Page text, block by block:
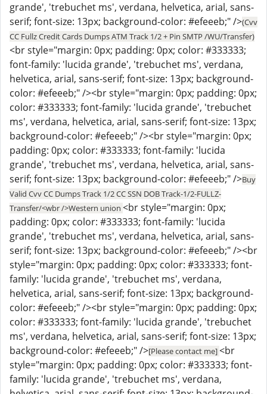
grande', 'trebuchet ms', verdana, helvetica, arial, sans-
serif; font-size: 13px; background-color: #efeeeb;" />(Cvv
CC Fullz Credit Cards Dumps ATM Track 1/2 + Pin SMTP /WU/Transfer)
<br style="margin: 0px; padding: 0px; color: #333333;
font-family: 'lucida grande', 'trebuchet ms', verdana,
helvetica, arial, sans-serif; font-size: 13px; background-
color: #efeeeb;" /><br style="margin: 0px; padding: 0px;
color: #333333; font-family: 'lucida grande', 'trebuchet
ms', verdana, helvetica, arial, sans-serif; font-size: 13px;
background-color: #efeeeb;" /><br style="margin: 0px;
padding: 0px; color: #333333; font-family: 'lucida
grande', 'trebuchet ms', verdana, helvetica, arial, sans-
serif; font-size: 13px; background-color: #efeeeb;" />Buy
Valid Cvv CC Dumps Track 1/2 CC SSN DOB Track-1/2-FULLZ-
Transfer/<wbr />Western union <br style="margin: 0px;
padding: 0px; color: #333333; font-family: 'lucida
grande', 'trebuchet ms', verdana, helvetica, arial, sans-
serif; font-size: 13px; background-color: #efeeeb;" /><br
style="margin: 0px; padding: 0px; color: #333333; font-
family: 'lucida grande', 'trebuchet ms', verdana,
helvetica, arial, sans-serif; font-size: 13px; background-
color: #efeeeb;" /><br style="margin: 0px; padding: 0px;
color: #333333; font-family: 'lucida grande', 'trebuchet
ms', verdana, helvetica, arial, sans-serif; font-size: 13px;
background-color: #efeeeb;" />[Please contact me]<br
style="margin: 0px; padding: 0px; color: #333333; font-
family: 'lucida grande', 'trebuchet ms', verdana,